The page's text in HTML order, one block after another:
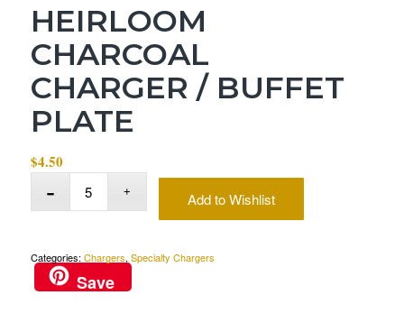
HEIRLOOM
CHARCOAL
CHARGER / BUFFET
PLATE
$4.50
Add to Wishlist
Categories: Chargers, Specialty Chargers
Save